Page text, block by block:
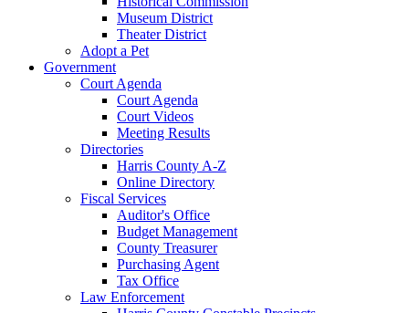
Museum District
Theater District
Adopt a Pet
Government
Court Agenda
Court Agenda
Court Videos
Meeting Results
Directories
Harris County A-Z
Online Directory
Fiscal Services
Auditor's Office
Budget Management
County Treasurer
Purchasing Agent
Tax Office
Law Enforcement